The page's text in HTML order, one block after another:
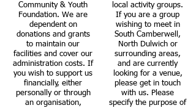
Community & Youth
Foundation. We are
dependent on
donations and grants
to maintain our
facilities and cover our
administration costs. If
you wish to support us
financially, either
personally or through
an organisation,
local activity groups.
If you are a group
wishing to meet in
South Camberwell,
North Dulwich or
surrounding areas,
and are currently
looking for a venue,
please get in touch
with us. Please
specify the purpose of